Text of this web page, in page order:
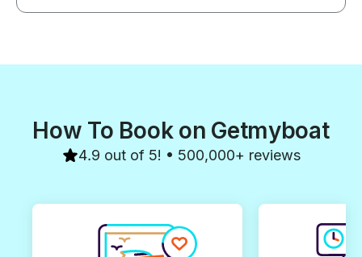
How To Book on Getmyboat
4.9 out of 5! • 500,000+ reviews